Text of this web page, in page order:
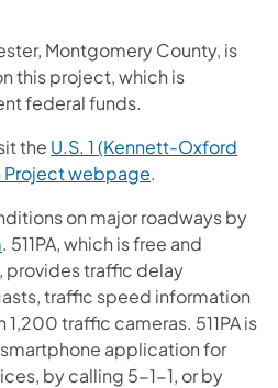
Montgomery County, is
this project, which is
federal funds.
the U.S. 1 (Kennett-Oxford
Project webpage.
on major roadways by
. 511PA, which is free and
provides traffic delay
traffic speed information
traffic cameras. 511PA is
application for
by calling 5-1-1, or by